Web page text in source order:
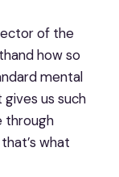
of the
how so
mental
us such
through
what